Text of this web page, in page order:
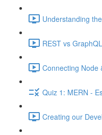
Understanding
REST vs
Connecting Node
Quiz 1: MERN -
Creating our